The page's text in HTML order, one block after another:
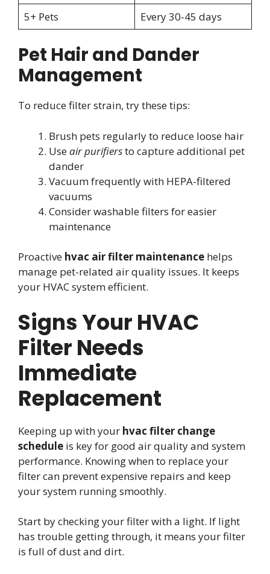
5+ Pets
Every 30-45 days
Pet Hair and Dander
Management
To reduce filter strain, try these tips:
Brush pets regularly to reduce loose hair
Useair purifiersto capture additional pet
dander
Vacuum frequently with HEPA-filtered
vacuums
Consider washable filters for easier
maintenance
Proactive hvac air filter maintenance helps
manage pet-related air quality issues. It keeps
your HVAC system efficient.
Signs Your HVAC
Filter Needs
Immediate
Replacement
Keeping up with your hvac filter change
schedule is key for good air quality and system
performance. Knowing when to replace your
filter can prevent expensive repairs and keep
your system running smoothly.
Start by checking your filter with a light. If light
has trouble getting through, it means your filter
is full of dust and dirt.